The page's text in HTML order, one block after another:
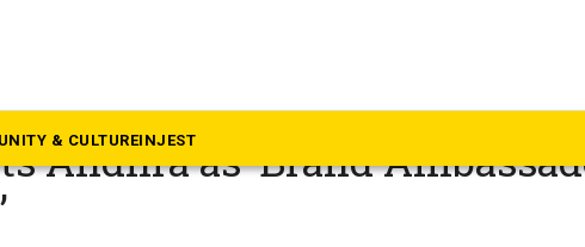
& CULTUREINJEST
woos Telugu diaspora
Andhra as ‘Brand